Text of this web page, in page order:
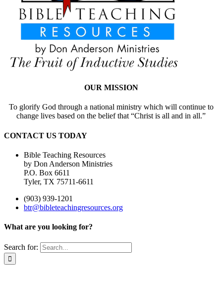
OUR MISSION
To glorify God through a national ministry which will continue to
change lives based on the belief that “Christ is all and in all.”
CONTACT US TODAY
Bible Teaching Resources
by Don Anderson Ministries
P.O. Box 6611
Tyler, TX 75711-6611
(903) 939-1201
btr@bibleteachingresources.org
What are you looking for?
Search for: